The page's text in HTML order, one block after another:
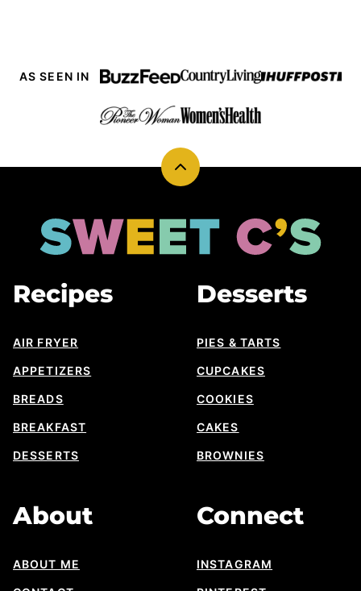
AS SEEN IN
Back
top
Sweet
Cs
Recipes
AIR FRYER
APPETIZERS
BREADS
BREAKFAST
DESSERTS
Desserts
PIES & TARTS
CUPCAKES
COOKIES
CAKES
BROWNIES
About
ABOUT ME
Connect
INSTAGRAM